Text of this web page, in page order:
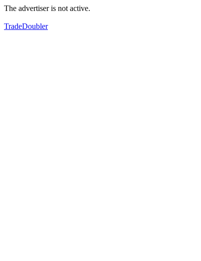
The advertiser is not active.
TradeDoubler